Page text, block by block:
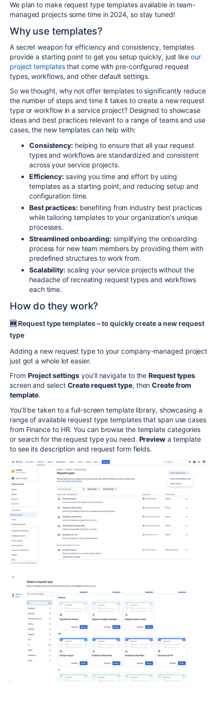
We plan to make request type templates available in team-
managed projects some time in 2024, so stay tuned!
Why use templates?
A secret weapon for efficiency and consistency, templates
provide a starting point to get you setup quickly, just like our
project templatesthat come with pre-configured request
types, workflows, and other default settings.
So we thought, why not offer templates to significantly reduce
the number of steps and time it takes to create a new request
type or workflow in a service project?Designed to showcase
ideas and best practices relevant to a range of teamsand use
cases, the new templates can help with:
Consistency: helping to ensure that all your request
types and workflows are standardized and consistent
across your service projects.
Efficiency: saving you time and effort by using
templates as a starting point, and reducing setup and
configuration time.
Best practices:benefiting from industry best practices
while tailoring templates to your organization's unique
processes.
Streamlined onboarding: simplifying the onboarding
process for new team members by providing them with
predefined structures to work from.
Scalability: scaling your service projects without the
headache of recreating request types and workflows
each time.
How do they work?
🆕 Request type templates – to quickly create a new request
type
Adding a new request type to your company-managed project
just got a whole lot easier.
From Project settings you’ll navigate to theRequest types
screen and select Create request type, thenCreate from
template.
You’ll be taken to a full-screen template library, showcasing a
range of available request type templates that span use cases
from Finance to HR. You can browse the template categories
or search for the request type you need. Previewa template
to see its description and request form fields.